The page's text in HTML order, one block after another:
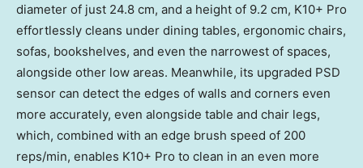
diameter of just 24.8 cm, and a height of 9.2 cm, K10+ Pro
effortlessly cleans under dining tables, ergonomic chairs,
sofas, bookshelves, and even the narrowest of spaces,
alongside other low areas. Meanwhile, its upgraded PSD
sensor can detect the edges of walls and corners even
more accurately, even alongside table and chair legs,
which, combined with an edge brush speed of 200
reps/min, enables K10+ Pro to clean in an even more